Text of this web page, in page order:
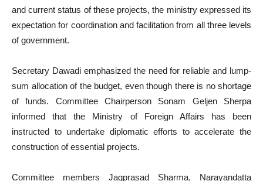
and current status of these projects, the ministry expressed its
expectation for coordination and facilitation from all three levels
of government.
Secretary Dawadi emphasized the need for reliable and lump-
sum allocation of the budget, even though there is no shortage
of funds. Committee Chairperson Sonam Geljen Sherpa
informed that the Ministry of Foreign Affairs has been
instructed to undertake diplomatic efforts to accelerate the
construction of essential projects.
Committee members Jagprasad Sharma, Narayandatta